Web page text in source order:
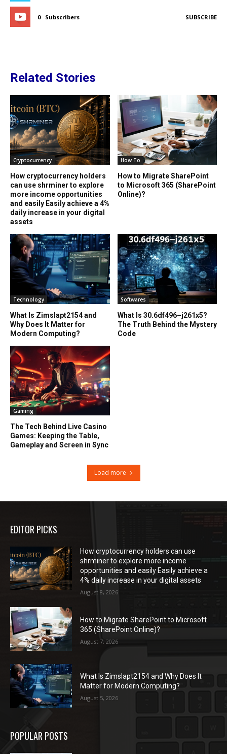
0 Subscribers SUBSCRIBE
Related Stories
Cryptocurrency
How cryptocurrency holders
can use shrminer to explore
more income opportunities
and easily Easily achieve a 4%
daily increase in your digital
assets
How To
How to Migrate SharePoint
to Microsoft 365 (SharePoint
Online)?
Technology
What Is Zimslapt2154 and
Why Does It Matter for
Modern Computing?
Softwares
What Is 30.6df496–j261x5?
The Truth Behind the Mystery
Code
Gaming
The Tech Behind Live Casino
Games: Keeping the Table,
Gameplay and Screen in Sync
Load more
EDITOR PICKS
How cryptocurrency holders can use
shrminer to explore more income
opportunities and easily Easily achieve a
4% daily increase in your digital assets
August 8, 2026
How to Migrate SharePoint to Microsoft
365 (SharePoint Online)?
August 7, 2026
What Is Zimslapt2154 and Why Does It
Matter for Modern Computing?
August 5, 2026
POPULAR POSTS